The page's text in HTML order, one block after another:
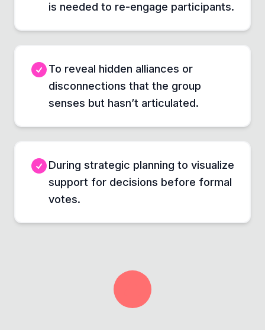
is needed to re-engage participants.
To reveal hidden alliances or
disconnections that the group
senses but hasn’t articulated.
During strategic planning to visualize
support for decisions before formal
votes.